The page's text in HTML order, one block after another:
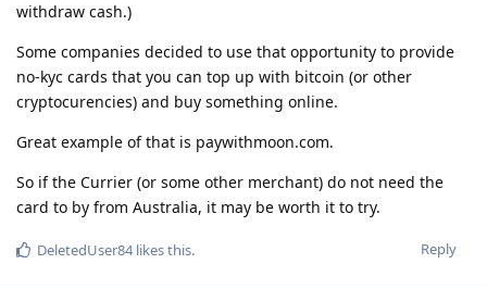
withdraw cash.)
Some companies decided to use that opportunity to provide
no-kyc cards that you can top up with bitcoin (or other
cryptocurencies) and buy something online.
Great example of that is paywithmoon.com.
So if the Currier (or some other merchant) do not need the
card to by from Australia, it may be worth it to try.
Reply
DeletedUser84likes this.